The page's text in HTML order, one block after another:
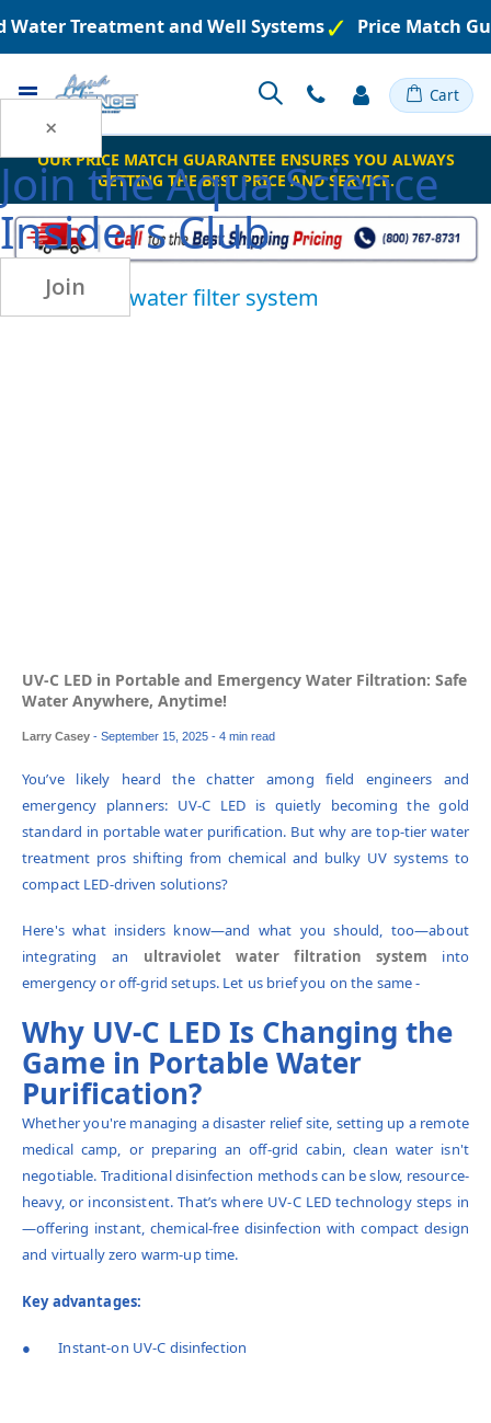
×
Join theAqua Science
Insiders Club
Join
Treatment and Well Systems Price Match
Toggle Cart
OUR PRICE MATCH GUARANTEE ENSURES YOU ALWAYS
GETTING THE BEST PRICE AND SERVICE.
ultraviolet water filter system
UV-C LED in Portable and Emergency Water Filtration: Safe
Water Anywhere, Anytime!
Larry Casey - September 15, 2025 - 4 min read
You’ve likely heard the chatter among field engineers and
emergency planners: UV-C LED is quietly becoming the gold
standard in portable water purification. But why are top-tier water
treatment pros shifting from chemical and bulky UV systems to
compact LED-driven solutions?
Here's what insiders know—and what you should, too—about
integrating an ultraviolet water filtration system into
emergency or off-grid setups. Let us brief you on the same -
Why UV-C LED Is Changing the
Game in Portable Water
Purification?
Whether you're managing a disaster relief site, setting up a remote
medical camp, or preparing an off-grid cabin, clean water isn't
negotiable. Traditional disinfection methods can be slow, resource-
heavy, or inconsistent. That’s where UV-C LED technology steps in
—offering instant, chemical-free disinfection with compact design
and virtually zero warm-up time.
Key advantages:
● Instant-on UV-C disinfection